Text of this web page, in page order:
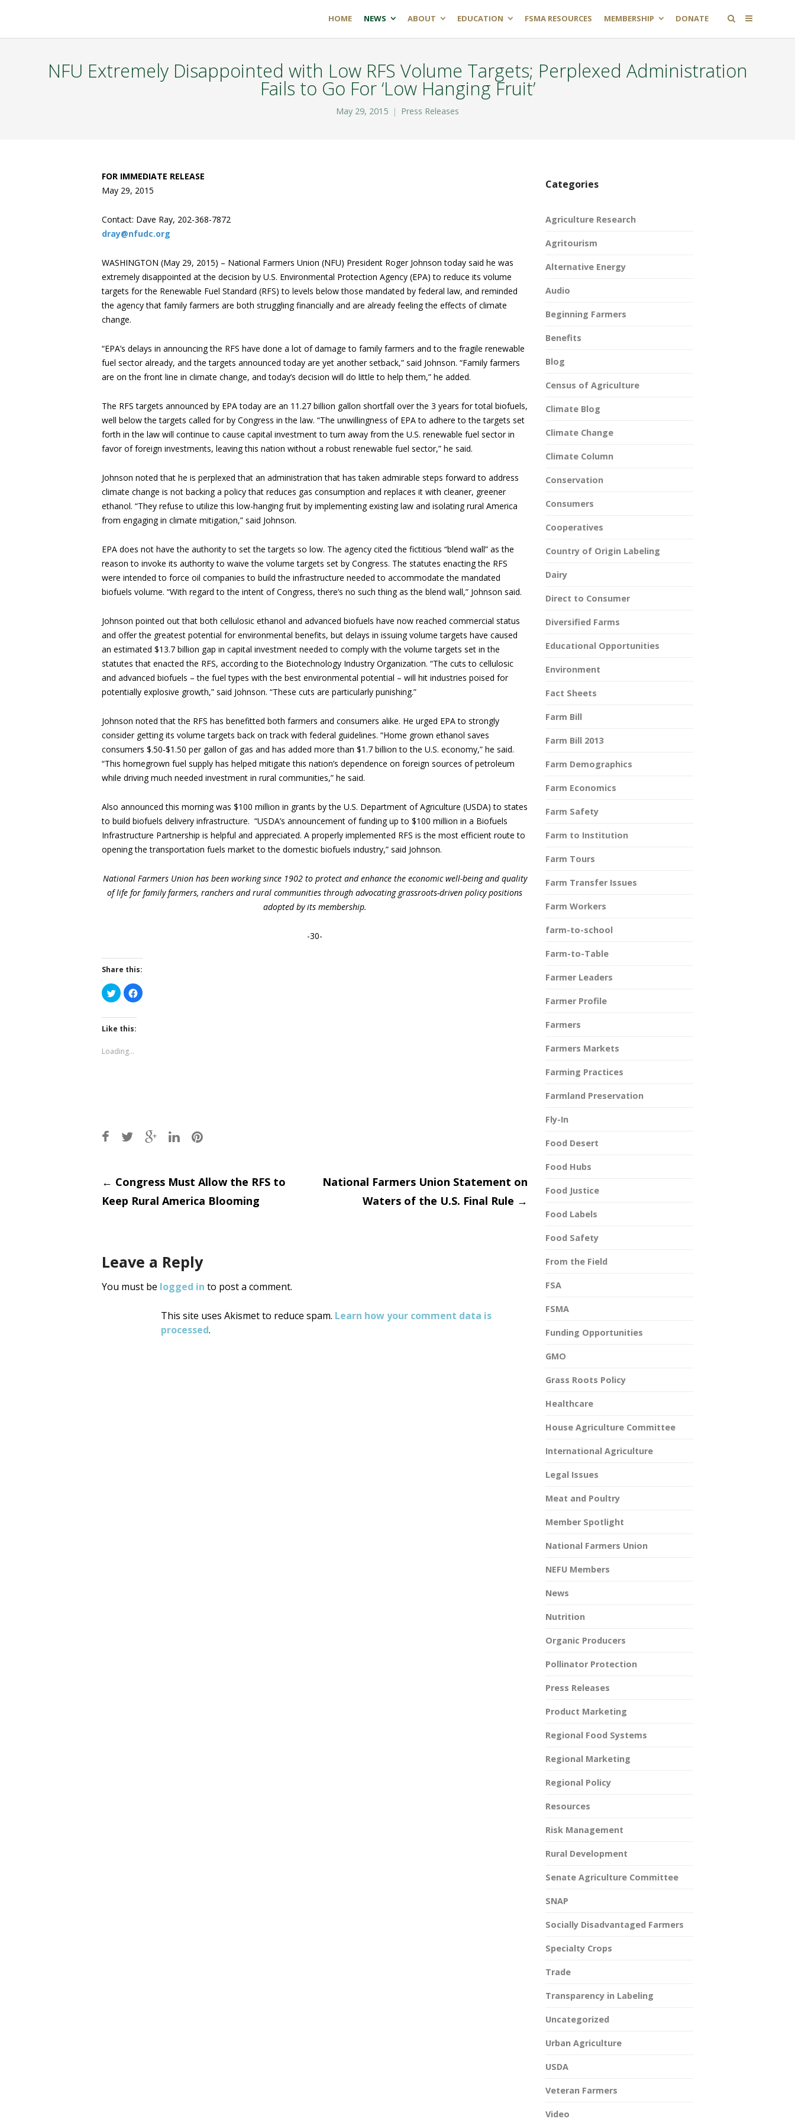
HOME NEWS ABOUT EDUCATION FSMA RESOURCES MEMBERSHIP DONATE
NFU Extremely Disappointed with Low RFS Volume Targets; Perplexed Administration
Fails to Go For ‘Low Hanging Fruit’
May 29, 2015 Press Releases
FOR IMMEDIATE RELEASE
May 29, 2015
Contact: Dave Ray, 202-368-7872
dray@nfudc.org
WASHINGTON (May 29, 2015) – National Farmers Union (NFU) President Roger Johnson today said he was
extremely disappointed at the decision by U.S. Environmental Protection Agency (EPA) to reduce its volume
targets for the Renewable Fuel Standard (RFS) to levels below those mandated by federal law, and reminded
the agency that family farmers are both struggling financially and are already feeling the effects of climate
change.
“EPA’s delays in announcing the RFS have done a lot of damage to family farmers and to the fragile renewable
fuel sector already, and the targets announced today are yet another setback,” said Johnson. “Family farmers
are on the front line in climate change, and today’s decision will do little to help them,” he added.
The RFS targets announced by EPA today are an 11.27 billion gallon shortfall over the 3 years for total biofuels,
well below the targets called for by Congress in the law. “The unwillingness of EPA to adhere to the targets set
forth in the law will continue to cause capital investment to turn away from the U.S. renewable fuel sector in
favor of foreign investments, leaving this nation without a robust renewable fuel sector,” he said.
Johnson noted that he is perplexed that an administration that has taken admirable steps forward to address
climate change is not backing a policy that reduces gas consumption and replaces it with cleaner, greener
ethanol. “They refuse to utilize this low-hanging fruit by implementing existing law and isolating rural America
from engaging in climate mitigation,” said Johnson.
EPA does not have the authority to set the targets so low. The agency cited the fictitious “blend wall” as the
reason to invoke its authority to waive the volume targets set by Congress. The statutes enacting the RFS
were intended to force oil companies to build the infrastructure needed to accommodate the mandated
biofuels volume. “With regard to the intent of Congress, there’s no such thing as the blend wall,” Johnson said.
Johnson pointed out that both cellulosic ethanol and advanced biofuels have now reached commercial status
and offer the greatest potential for environmental benefits, but delays in issuing volume targets have caused
an estimated $13.7 billion gap in capital investment needed to comply with the volume targets set in the
statutes that enacted the RFS, according to the Biotechnology Industry Organization. “The cuts to cellulosic
and advanced biofuels – the fuel types with the best environmental potential – will hit industries poised for
potentially explosive growth,” said Johnson. “These cuts are particularly punishing.”
Johnson noted that the RFS has benefitted both farmers and consumers alike. He urged EPA to strongly
consider getting its volume targets back on track with federal guidelines. “Home grown ethanol saves
consumers $.50-$1.50 per gallon of gas and has added more than $1.7 billion to the U.S. economy,” he said.
“This homegrown fuel supply has helped mitigate this nation’s dependence on foreign sources of petroleum
while driving much needed investment in rural communities,” he said.
Also announced this morning was $100 million in grants by the U.S. Department of Agriculture (USDA) to states
to build biofuels delivery infrastructure. “USDA’s announcement of funding up to $100 million in a Biofuels
Infrastructure Partnership is helpful and appreciated. A properly implemented RFS is the most efficient route to
opening the transportation fuels market to the domestic biofuels industry,” said Johnson.
National Farmers Union has been working since 1902 to protect and enhance the economic well-being and quality
of life for family farmers, ranchers and rural communities through advocating grassroots-driven policy positions
adopted by its membership.
-30-
Share this:
Click
to
share
Twitter
(Opens
in
window)
Click
to
Like this:
Loading...
Post
← Congress Must Allow the RFS to
Keep Rural America Blooming
National Farmers Union Statement on
Waters of the U.S. Final Rule →
Leave a Reply
You must be logged in to post a comment.
This site uses Akismet to reduce spam. Learn how your comment data is
processed.
Categories
Agriculture Research
Agritourism
Alternative Energy
Audio
Beginning Farmers
Benefits
Blog
Census of Agriculture
Climate Blog
Climate Change
Climate Column
Conservation
Consumers
Cooperatives
Country of Origin Labeling
Dairy
Direct to Consumer
Diversified Farms
Educational Opportunities
Environment
Fact Sheets
Farm Bill
Farm Bill 2013
Farm Demographics
Farm Economics
Farm Safety
Farm to Institution
Farm Tours
Farm Transfer Issues
Farm Workers
farm-to-school
Farm-to-Table
Farmer Leaders
Farmer Profile
Farmers
Farmers Markets
Farming Practices
Farmland Preservation
Fly-In
Food Desert
Food Hubs
Food Justice
Food Labels
Food Safety
From the Field
FSA
FSMA
Funding Opportunities
GMO
Grass Roots Policy
Healthcare
House Agriculture Committee
International Agriculture
Legal Issues
Meat and Poultry
Member Spotlight
National Farmers Union
NEFU Members
News
Nutrition
Organic Producers
Pollinator Protection
Press Releases
Product Marketing
Regional Food Systems
Regional Marketing
Regional Policy
Resources
Risk Management
Rural Development
Senate Agriculture Committee
SNAP
Socially Disadvantaged Farmers
Specialty Crops
Trade
Transparency in Labeling
Uncategorized
Urban Agriculture
USDA
Veteran Farmers
Video